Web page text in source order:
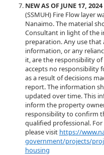
NEW AS OF JUNE 17, 2024
(SSMUH) Fire Flow layer
Nanaimo. The material
Consultant in light of the
preparation. Any use
information, or any
it, are the responsibility
accepts no responsibility
as a result of decisions
report. The information
updated over time. This
inform the property
responsibility to confirm
qualified professional.
please visit https://
government/projects/
housing